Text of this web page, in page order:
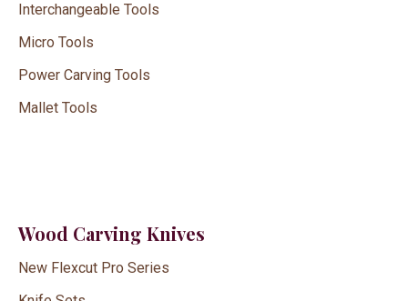
Interchangeable Tools
Micro Tools
Power Carving Tools
Mallet Tools
Wood Carving Knives
New Flexcut Pro Series